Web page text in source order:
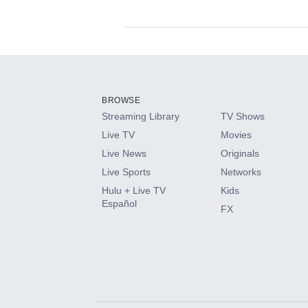
Available Add-
HBO Max
CINEMAX®
Paramount+ with SHOWTIME
BROWSE
Streaming Library
Live TV
Live News
Live Sports
Hulu + Live TV
Español
TV Shows
Movies
Originals
Networks
Kids
FX